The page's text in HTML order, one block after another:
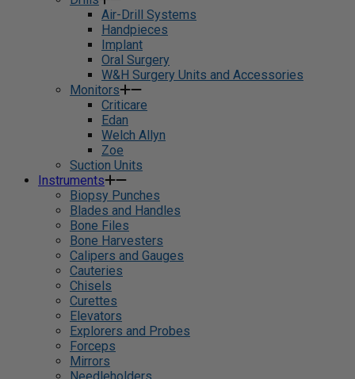
Air-Drill Systems
Handpieces
Implant
Oral Surgery
W&H Surgery Units and Accessories
Monitors
Criticare
Edan
Welch Allyn
Zoe
Suction Units
Instruments
Biopsy Punches
Blades and Handles
Bone Files
Bone Harvesters
Calipers and Gauges
Cauteries
Chisels
Curettes
Elevators
Explorers and Probes
Forceps
Mirrors